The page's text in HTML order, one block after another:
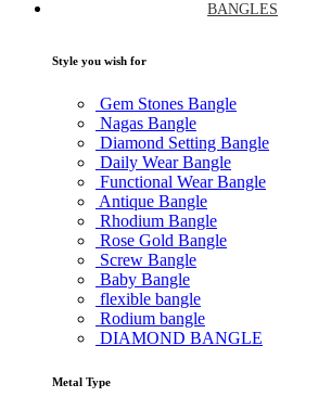
BANGLES
Style you wish for
Gem Stones Bangle
Nagas Bangle
Diamond Setting Bangle
Daily Wear Bangle
Functional Wear Bangle
Antique Bangle
Rhodium Bangle
Rose Gold Bangle
Screw Bangle
Baby Bangle
flexible bangle
Rodium bangle
DIAMOND BANGLE
Metal Type